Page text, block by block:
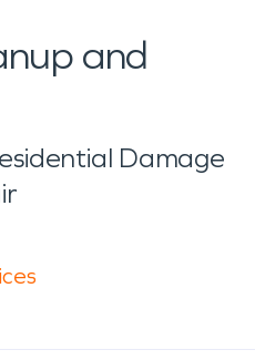
and
Damage